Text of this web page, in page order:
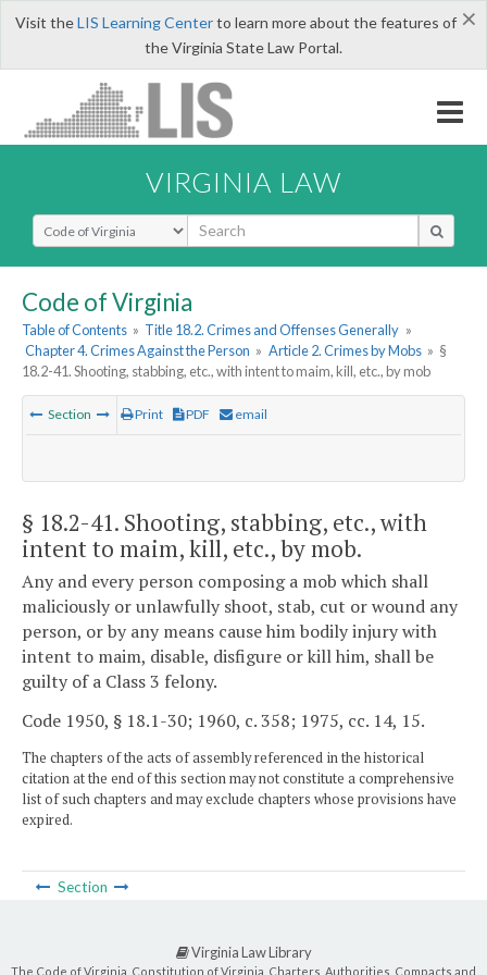
×
Visit theLIS Learning Centerto learn more about the features of
the Virginia State Law Portal.
VIRGINIA LAW
Select Search Type
Code of Virginia
Table of Contents » Title 18.2. Crimes and Offenses Generally »
Chapter 4. Crimes Against the Person » Article 2. Crimes by Mobs » §
18.2-41. Shooting, stabbing, etc., with intent to maim, kill, etc., by mob
Section Print PDF email
§ 18.2-41. Shooting, stabbing, etc., with
intent to maim, kill, etc., by mob.
Any and every person composing a mob which shall
maliciously or unlawfully shoot, stab, cut or wound any
person, or by any means cause him bodily injury with
intent to maim, disable, disfigure or kill him, shall be
guilty of a Class 3 felony.
Code 1950, § 18.1-30; 1960, c. 358; 1975, cc. 14, 15.
The chapters of the acts of assembly referenced in the historical
citation at the end of this section may not constitute a comprehensive
list of such chapters and may exclude chapters whose provisions have
expired.
Section
Virginia Law Library
The Code of Virginia, Constitution of Virginia, Charters, Authorities, Compacts and